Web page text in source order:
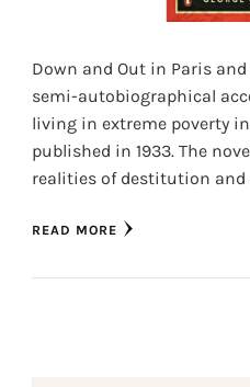
Down and Out in Paris and
semi-autobiographical
living in extreme poverty
published in 1933. The
realities of destitution and
READ MORE